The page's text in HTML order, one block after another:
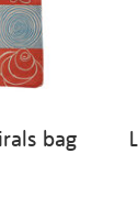
bag